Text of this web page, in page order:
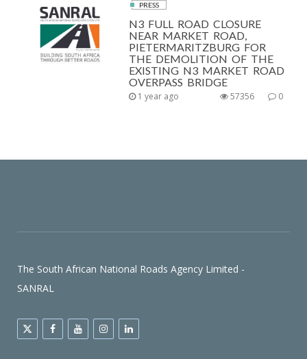
PRESS
N3 FULL ROAD CLOSURE
NEAR MARKET ROAD,
PIETERMARITZBURG FOR
THE DEMOLITION OF THE
EXISTING N3 MARKET ROAD
OVERPASS BRIDGE
1 year ago 0
57356
The South African National Roads Agency Limited -
SANRAL